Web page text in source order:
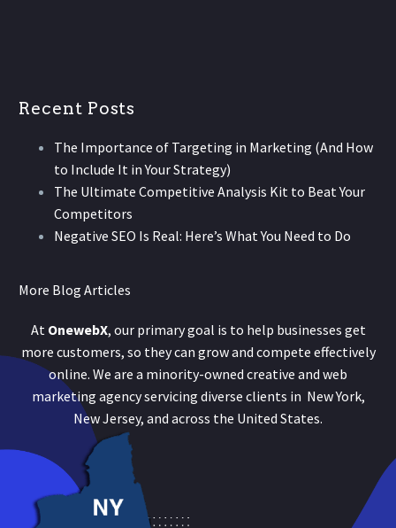
Recent Posts
The Importance of Targeting in Marketing (And How
to Include It in Your Strategy)
The Ultimate Competitive Analysis Kit to Beat Your
Competitors
Negative SEO Is Real: Here’s What You Need to Do
More Blog Articles
At OnewebX, our primary goal is to help businesses get
more customers, so they can grow and compete effectively
online. We are a minority-owned creative and web
marketing agency servicing diverse clients in New York,
New Jersey, and across the United States.